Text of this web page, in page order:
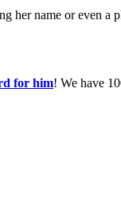
her name or even a
for him! We have